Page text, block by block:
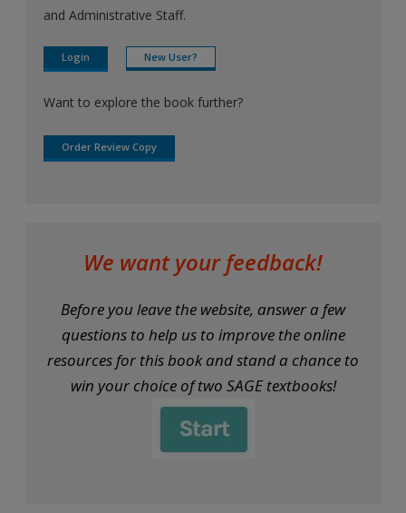
and Administrative Staff.
Login New User?
Want to explore the book further?
Order Review Copy
We want your feedback!
Before you leave the website, answer a few
questions to help us to improve the online
resources for this book and stand a chance to
win your choice of two SAGE textbooks!